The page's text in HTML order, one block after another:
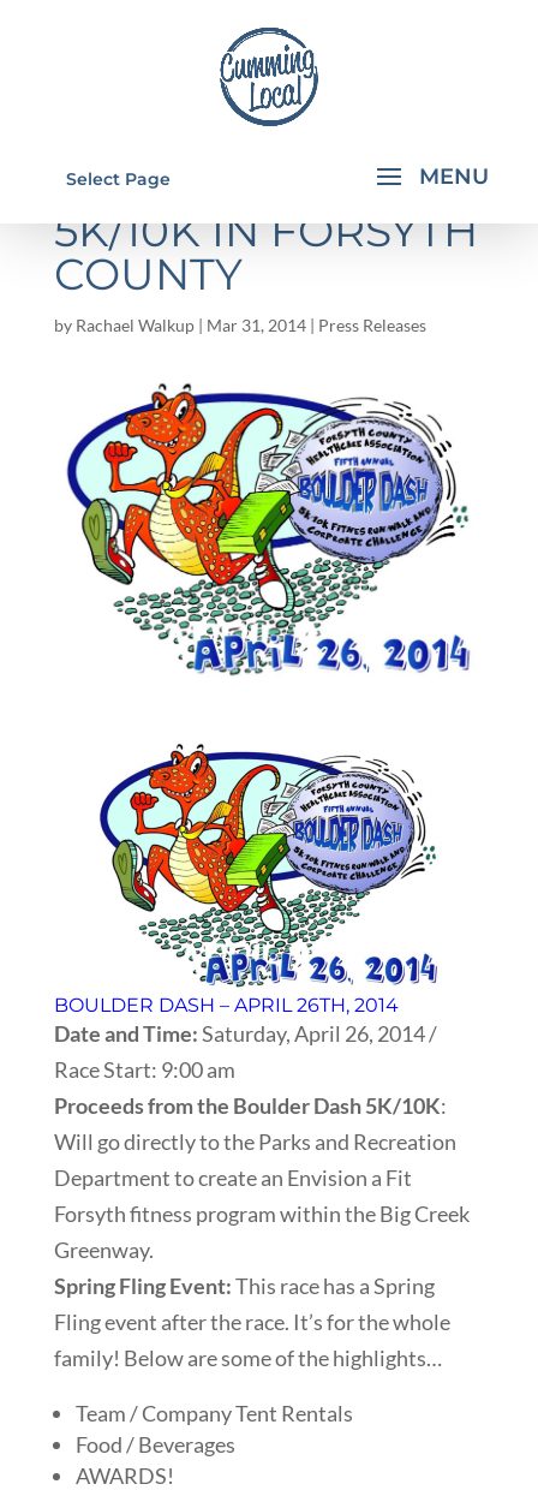
Select Page
BOULDER DASH
5K/10K IN FORSYTH
COUNTY
by Rachael Walkup| Mar 31, 2014| Press Releases
BOULDER DASH – APRIL 26TH, 2014
Date and Time:Saturday, April 26, 2014 /
Race Start: 9:00 am
Proceeds from the Boulder Dash 5K/10K:
Will go directly to the Parks and Recreation
Department to create an Envision a Fit
Forsyth fitness program within the Big Creek
Greenway.
Spring Fling Event:This race has a Spring
Fling event after the race. It’s for the whole
family! Below are some of the highlights…
Team / Company Tent Rentals
Food / Beverages
AWARDS!